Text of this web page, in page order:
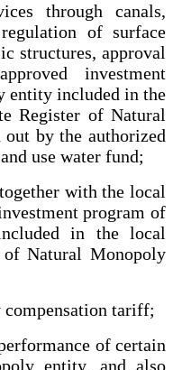
through canals,
of surface
structures, approval
investment
entity included in the
Register of Natural
by the authorized
use water fund;
with the local
program of
in the local
Natural Monopoly
tariff;
of certain
entity, and also